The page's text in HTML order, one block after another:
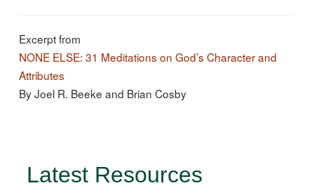
Excerpt from
NONE ELSE: 31 Meditations on God’s Character and
Attributes
By Joel R. Beeke and Brian Cosby
Latest Resources